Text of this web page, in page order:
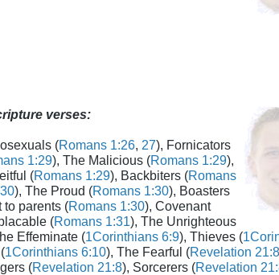
verses:
(Romans 1:26, 27), Fornicators
1:29), The Malicious (Romans 1:29),
(Romans 1:29), Backbiters (Romans
), The Proud (Romans 1:30), Boasters
parents (Romans 1:30), Covenant
(Romans 1:31), The Unrighteous
Effeminate (1Corinthians 6:9), Thieves (
1Corinthians 6:10), The Fearful (Revelation 21:8
(Revelation 21:8), Sorcerers (Revelation